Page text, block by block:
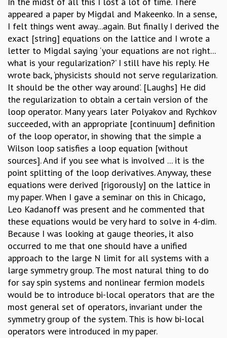
appeared a paper by Migdal and Makeenko. In a sense,
I felt things went away...again. But finally I derived the
exact [string] equations on the lattice and I wrote a
letter to Migdal saying ‘your equations are not right...
what is your regularization?’ I still have his reply. He
wrote back, ‘physicists should not serve regularization.
It should be the other way around’. [Laughs] He did
the regularization to obtain a certain version of the
loop operator. Many years later Polyakov and Rychkov
succeeded, with an appropriate [continuum] definition
of the loop operator, in showing that the simple a
Wilson loop satisfies a loop equation [without
sources]. And if you see what is involved ... it is the
point splitting of the loop derivatives. Anyway, these
equations were derived [rigorously] on the lattice in
my paper. When I gave a seminar on this in Chicago,
Leo Kadanoff was present and he commented that
these equations would be very hard to solve in 4-dim.
Because I was looking at gauge theories, it also
occurred to me that one should have a unified
approach to the large N limit for all systems with a
large symmetry group. The most natural thing to do
for say spin systems and nonlinear fermion models
would be to introduce bi-local operators that are the
most general set of operators, invariant under the
symmetry group of the system. This is how bi-local
operators were introduced in my paper.